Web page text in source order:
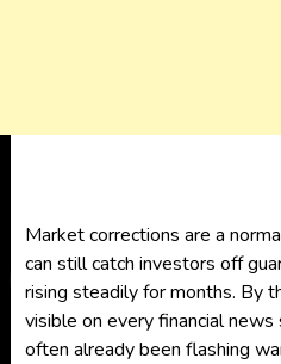
Market corrections are a
can still catch investors off
rising steadily for months. By
visible on every financial
often already been flashing